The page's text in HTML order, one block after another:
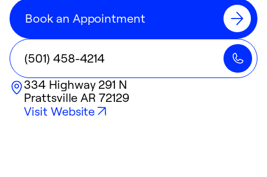
Book an Appointment
(501) 458-4214
334 Highway 291 N
Prattsville AR 72129
Visit Website